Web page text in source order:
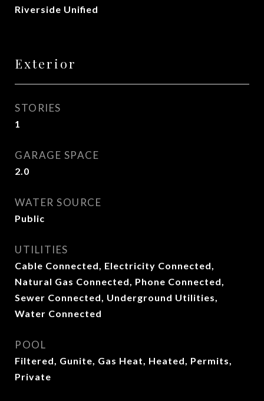
Riverside Unified
Exterior
STORIES
1
GARAGE SPACE
2.0
WATER SOURCE
Public
UTILITIES
Cable Connected, Electricity Connected,
Natural Gas Connected, Phone Connected,
Sewer Connected, Underground Utilities,
Water Connected
POOL
Filtered, Gunite, Gas Heat, Heated, Permits,
Private